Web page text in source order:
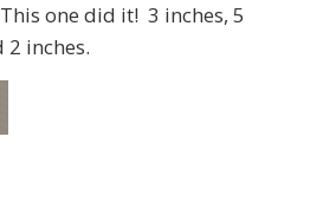
one did it! 3 inches, 5
2 inches.